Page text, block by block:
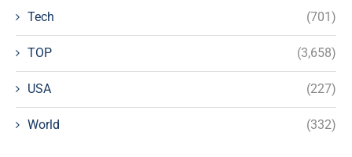
Tech (701)
TOP (3,658)
USA (227)
World (332)